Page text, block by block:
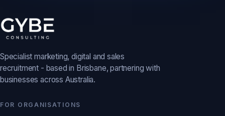
Specialist marketing, digital and sales
recruitment - based in Brisbane, partnering with
businesses across Australia.
FOR ORGANISATIONS